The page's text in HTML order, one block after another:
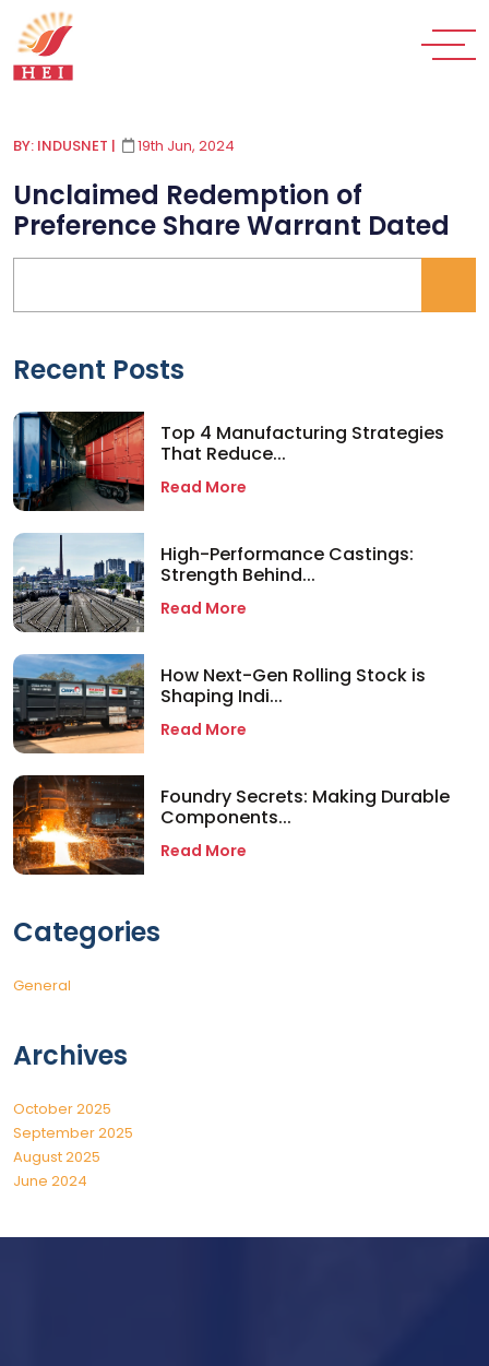
BY: INDUSNET | 19th Jun, 2024
Unclaimed Redemption of
Preference Share Warrant Dated
Recent Posts
Top 4 Manufacturing Strategies
That Reduce...
Read More
High-Performance Castings:
Strength Behind...
Read More
How Next-Gen Rolling Stock is
Shaping Indi...
Read More
Foundry Secrets: Making Durable
Components...
Read More
Categories
General
Archives
October 2025
September 2025
August 2025
June 2024